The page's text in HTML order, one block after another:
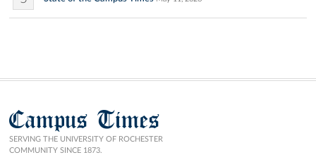
Campus Times
SERVING THE UNIVERSITY OF ROCHESTER
COMMUNITY SINCE 1873.